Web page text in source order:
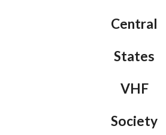
Central
States
VHF
Society